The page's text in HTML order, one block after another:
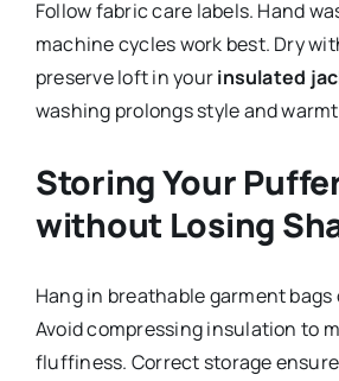
Follow fabric care labels. Hand
machine cycles work best. Dry
preserve loft in yourinsulated
washing prolongs style and
Storing Your
without Losing
Hang in breathable garment bags
Avoid compressing insulation to
fluffiness. Correct storage